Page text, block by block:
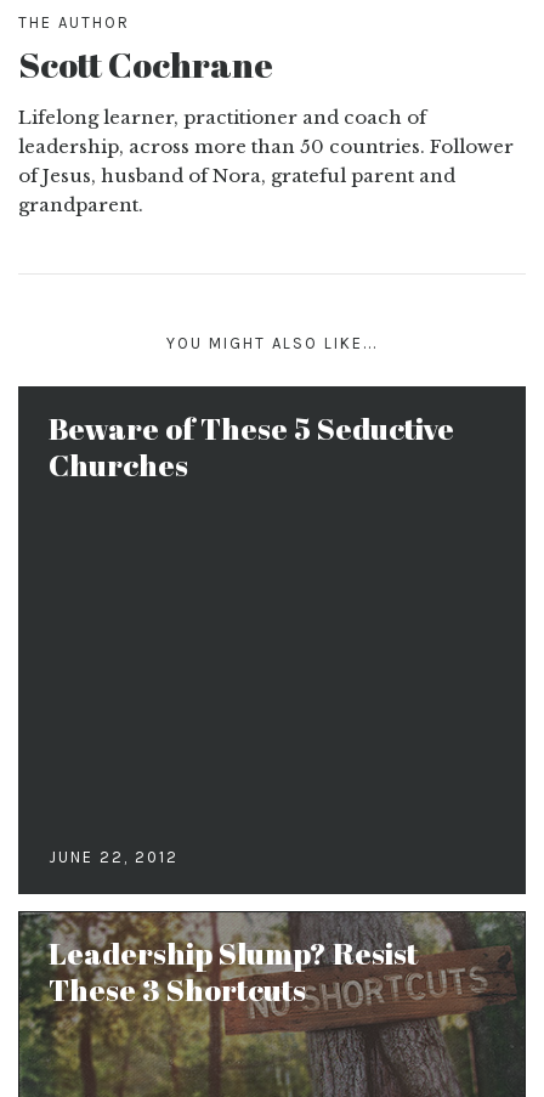
THE AUTHOR
Scott Cochrane
Lifelong learner, practitioner and coach of
leadership, across more than 50 countries. Follower
of Jesus, husband of Nora, grateful parent and
grandparent.
YOU MIGHT ALSO LIKE...
Beware of These 5 Seductive
Churches
JUNE 22, 2012
Leadership Slump? Resist
These 3 Shortcuts